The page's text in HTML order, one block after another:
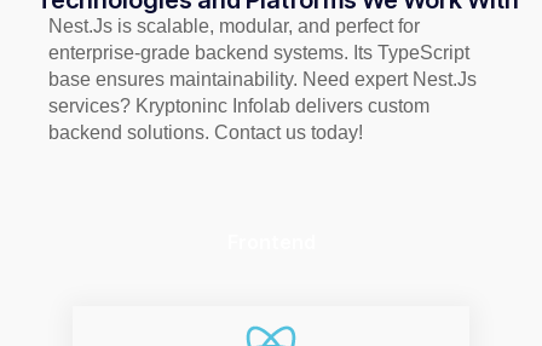
Nest.Js is scalable, modular, and perfect for
enterprise-grade backend systems. Its TypeScript
base ensures maintainability. Need expert Nest.Js
services? Kryptoninc Infolab delivers custom
backend solutions. Contact us today!